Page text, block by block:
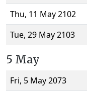
Thu, 11 May 2102
Tue, 29 May 2103
5 May
Fri, 5 May 2073